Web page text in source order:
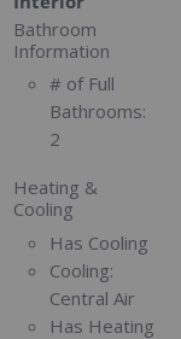
Bathroom
Information
# of Full
Bathrooms:
2
Heating &
Cooling
Has Cooling
Cooling:
Central Air
Has Heating